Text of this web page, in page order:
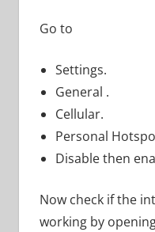
Go to
Settings.
General .
Cellular.
Personal
Disable then
Now check if the
working by